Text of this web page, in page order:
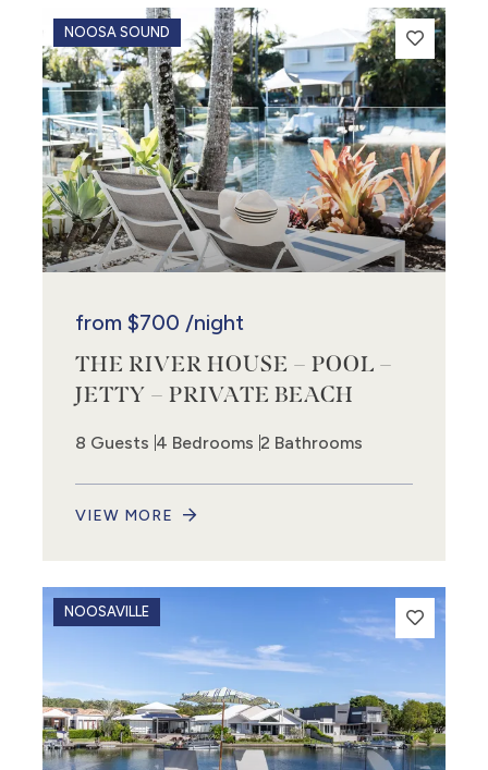
14
13
3
8
3
NOOSA SOUND
from $700 /night
THE RIVER HOUSE – POOL –
JETTY – PRIVATE BEACH
8 Guests 4 Bedrooms 2 Bathrooms
VIEW MORE
NOOSAVILLE